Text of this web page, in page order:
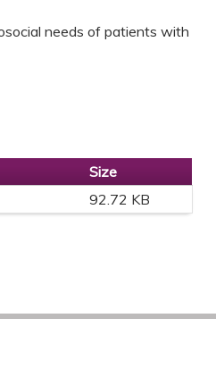
needs of patients with
Size
92.72 KB